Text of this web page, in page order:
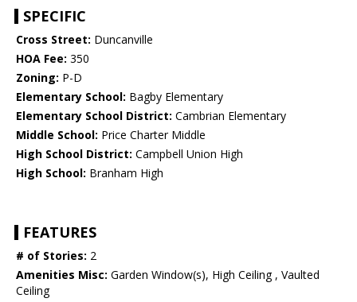
SPECIFIC
Cross Street: Duncanville
HOA Fee: 350
Zoning: P-D
Elementary School: Bagby Elementary
Elementary School District: Cambrian Elementary
Middle School: Price Charter Middle
High School District: Campbell Union High
High School: Branham High
FEATURES
# of Stories: 2
Amenities Misc: Garden Window(s), High Ceiling , Vaulted
Ceiling